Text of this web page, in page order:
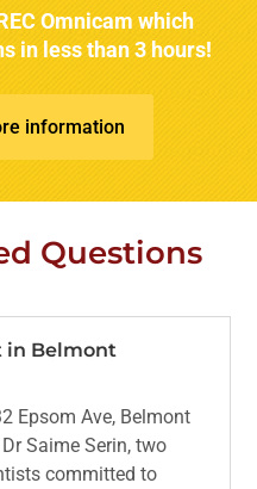
Omnicam which
in less than 3 hours!
information
Questions
in Belmont
Epsom Ave, Belmont
Saime Serin, two
committed to